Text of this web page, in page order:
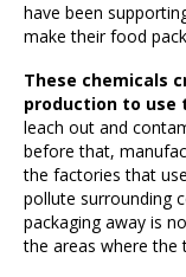
have been
make their food
These chemicals
production to use
leach out and
before that,
the factories that
pollute surrounding
packaging away is
the areas where the